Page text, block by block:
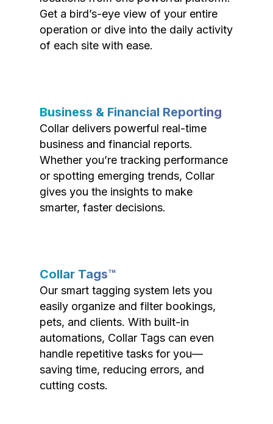
Get a bird’s-eye view of your entire
operation or dive into the daily activity
of each site with ease.
Business & Financial Reporting
Collar delivers powerful real-time
business and financial reports.
Whether you’re tracking performance
or spotting emerging trends, Collar
gives you the insights to make
smarter, faster decisions.
Collar Tags™
Our smart tagging system lets you
easily organize and filter bookings,
pets, and clients. With built-in
automations, Collar Tags can even
handle repetitive tasks for you—
saving time, reducing errors, and
cutting costs.